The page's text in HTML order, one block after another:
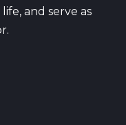
and serve as